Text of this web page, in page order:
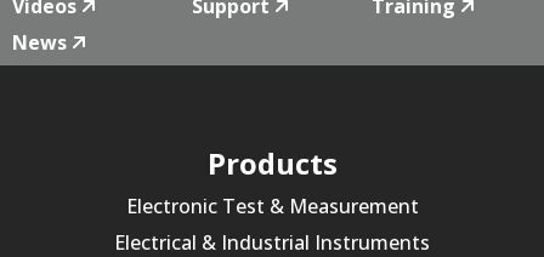
Videos
Support
Training
News
Products
Electronic Test & Measurement
Electrical & Industrial Instruments